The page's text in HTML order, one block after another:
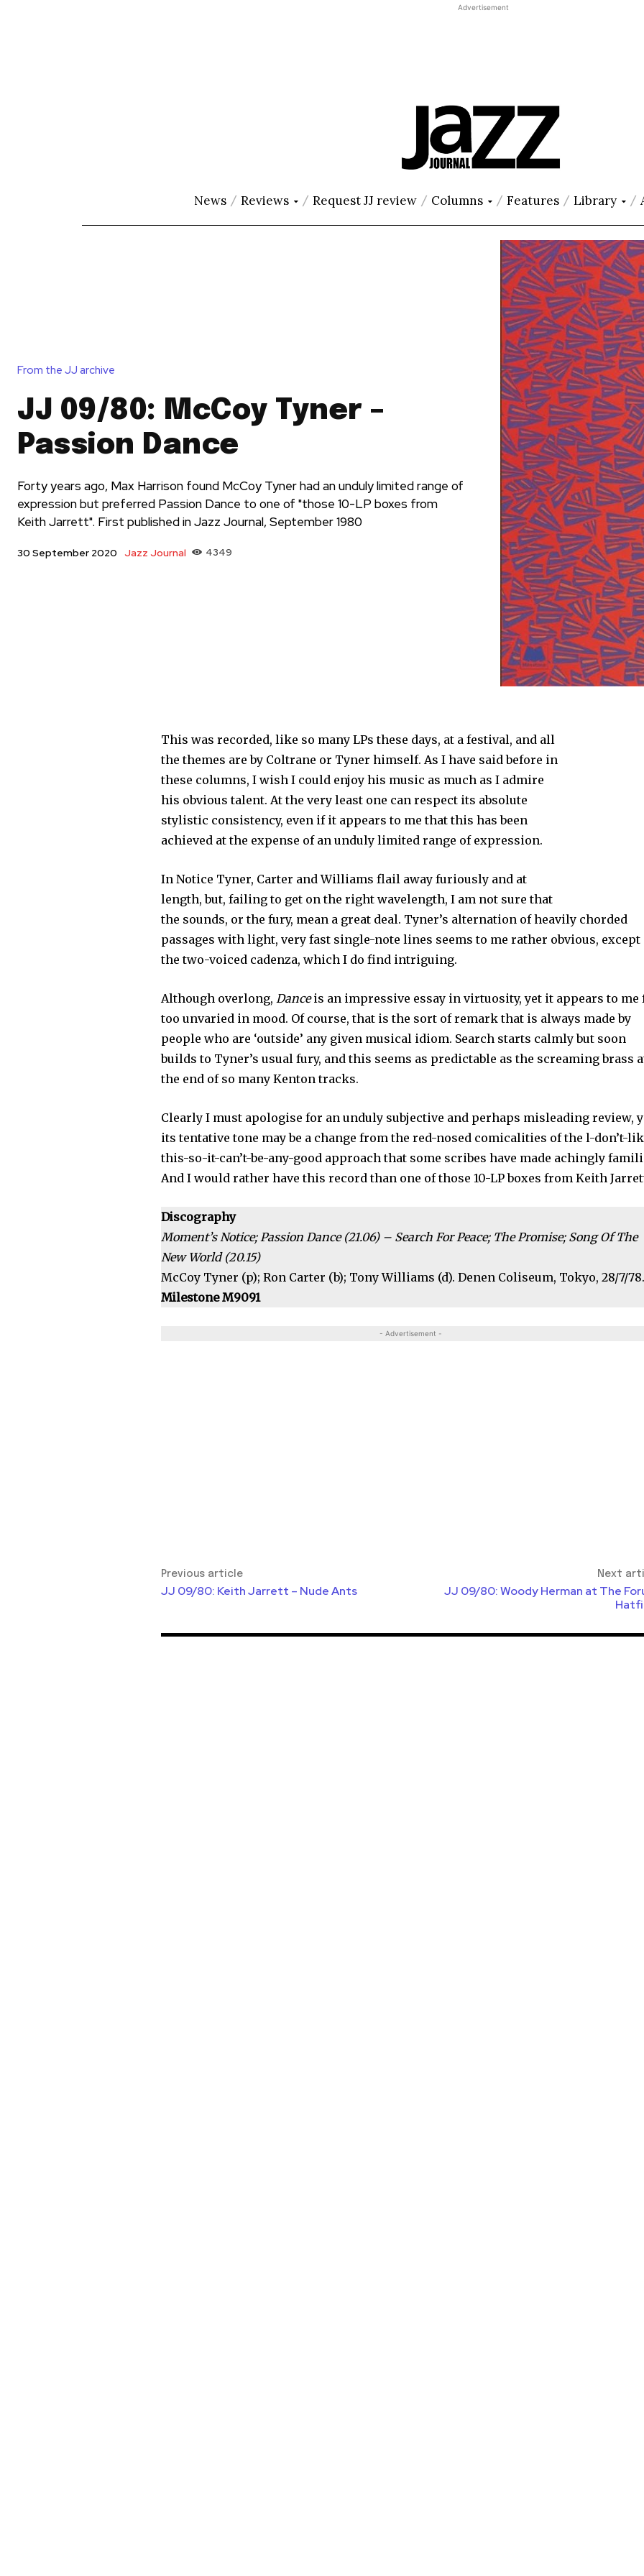
Advertisement
News Reviews Request JJ review Columns Features Library
From the JJ archive
JJ 09/80: McCoy Tyner –
Passion Dance
Forty years ago, Max Harrison found McCoy Tyner had an unduly limited range of
expression but preferred Passion Dance to one of "those 10-LP boxes from
Keith Jarrett". First published in Jazz Journal, September 1980
30 September 2020 Jazz Journal 4349
This was recorded, like so many LPs these days, at a festival, and all
the themes are by Coltrane or Tyner himself. As I have said before in
these columns, I wish I could enjoy his music as much as I admire
his obvious talent. At the very least one can respect its absolute
stylistic consistency, even if it appears to me that this has been
achieved at the expense of an unduly limited range of expression.
In Notice Tyner, Carter and Williams flail away furiously and at
length, but, failing to get on the right wavelength, I am not sure that
the sounds, or the fury, mean a great deal. Tyner’s alternation of heavily chorded
passages with light, very fast single-note lines seems to me rather obvious, except
the two-voiced cadenza, which I do find intriguing.
Although overlong, Danceis an impressive essay in virtuosity, yet it appears to me
too unvaried in mood. Of course, that is the sort of remark that is always made by
people who are ‘outside’ any given musical idiom. Search starts calmly but soon
builds to Tyner’s usual fury, and this seems as predictable as the screaming brass
the end of so many Kenton tracks.
Clearly I must apologise for an unduly subjective and perhaps misleading review,
its tentative tone may be a change from the red-nosed comicalities of the l-don’t-
this-so-it-can’t-be-any-good approach that some scribes have made achingly
And I would rather have this record than one of those 10-LP boxes from Keith
Discography
Moment’s Notice; Passion Dance (21.06) – Search For Peace; The Promise; Song Of The
New World (20.15)
McCoy Tyner (p); Ron Carter (b); Tony Williams (d). Denen Coliseum, Tokyo, 28/7/78.
Milestone M9091
- Advertisement -
Previous article
JJ 09/80: Keith Jarrett – Nude Ants
Next
JJ 09/80: Woody Herman at The